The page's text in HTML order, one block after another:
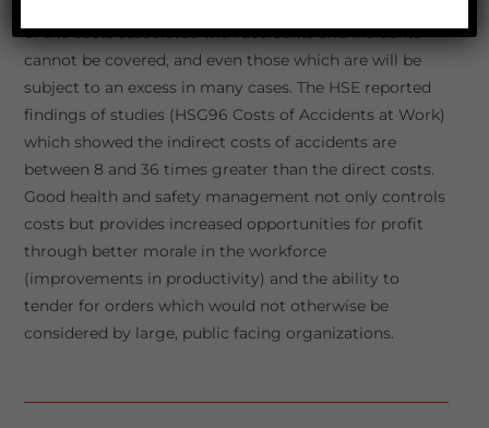
of the costs associated with accidents and incidents
cannot be covered, and even those which are will be
subject to an excess in many cases. The HSE reported
findings of studies (HSG96 Costs of Accidents at Work)
which showed the indirect costs of accidents are
between 8 and 36 times greater than the direct costs.
Good health and safety management not only controls
costs but provides increased opportunities for profit
through better morale in the workforce
(improvements in productivity) and the ability to
tender for orders which would not otherwise be
considered by large, public facing organizations.